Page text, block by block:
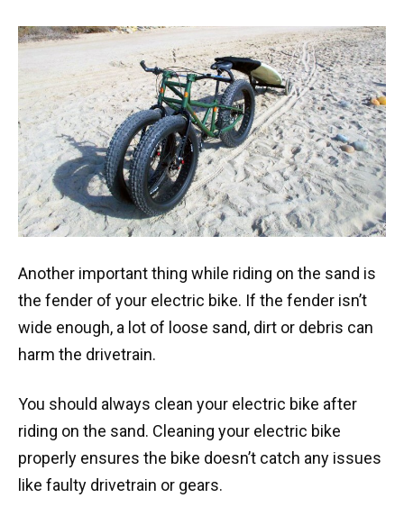
Another important thing while riding on the sand is
the fender of your electric bike. If the fender isn’t
wide enough, a lot of loose sand, dirt or debris can
harm the drivetrain.
You should always clean your electric bike after
riding on the sand. Cleaning your electric bike
properly ensures the bike doesn’t catch any issues
like faulty drivetrain or gears.